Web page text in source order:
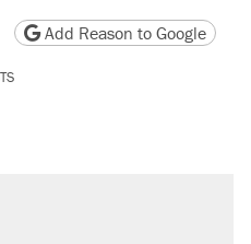
version
Copy page URL
Add Reason to Google